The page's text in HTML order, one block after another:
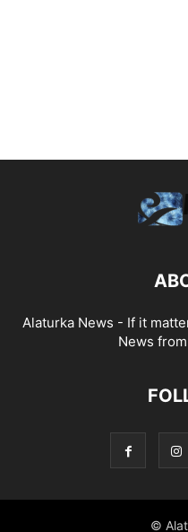
Alaturka News - If it
News
©